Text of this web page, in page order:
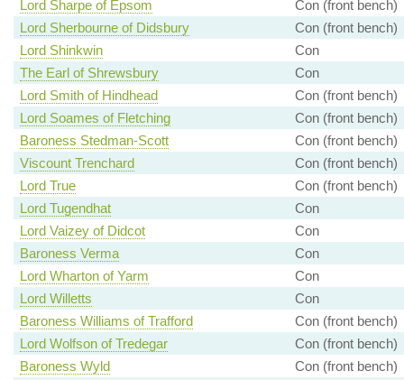
Lord Sharpe of Epsom
Con (front bench)
Lord Sherbourne of Didsbury
Con (front bench)
Lord Shinkwin
Con
The Earl of Shrewsbury
Con
Lord Smith of Hindhead
Con (front bench)
Lord Soames of Fletching
Con (front bench)
Baroness Stedman-Scott
Con (front bench)
Viscount Trenchard
Con (front bench)
Lord True
Con (front bench)
Lord Tugendhat
Con
Lord Vaizey of Didcot
Con
Baroness Verma
Con
Lord Wharton of Yarm
Con
Lord Willetts
Con
Baroness Williams of Trafford
Con (front bench)
Lord Wolfson of Tredegar
Con (front bench)
Baroness Wyld
Con (front bench)